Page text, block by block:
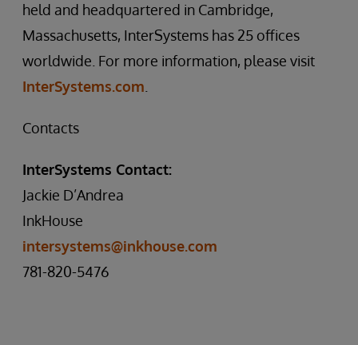
held and headquartered in Cambridge,
Massachusetts, InterSystems has 25 offices
worldwide. For more information, please visit
InterSystems.com
Contacts
InterSystems Contact:
Jackie D’Andrea
InkHouse
intersystems@inkhouse.com
781-820-5476